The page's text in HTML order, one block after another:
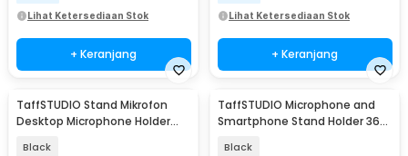
Lihat Ketersediaan Stok
+ Keranjang
Lihat Ketersediaan Stok
+ Keranjang
TaffSTUDIO Stand Mikrofon
Desktop Microphone Holder
Black
TaffSTUDIO Microphone and
Smartphone Stand Holder 360
Black